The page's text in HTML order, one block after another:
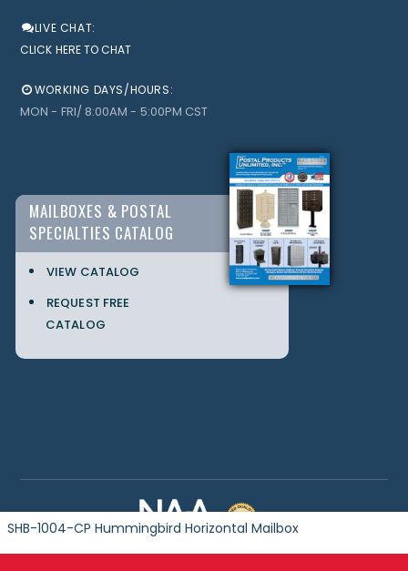
SHB-1004-CP Hummingbird Horizontal Mailbox
LIVE CHAT:
CLICK HERE TO CHAT
WORKING DAYS/HOURS:
MON - FRI/ 8:00AM - 5:00PM CST
MAILBOXES & POSTAL
SPECIALTIES CATALOG
VIEW CATALOG
REQUEST FREE
CATALOG